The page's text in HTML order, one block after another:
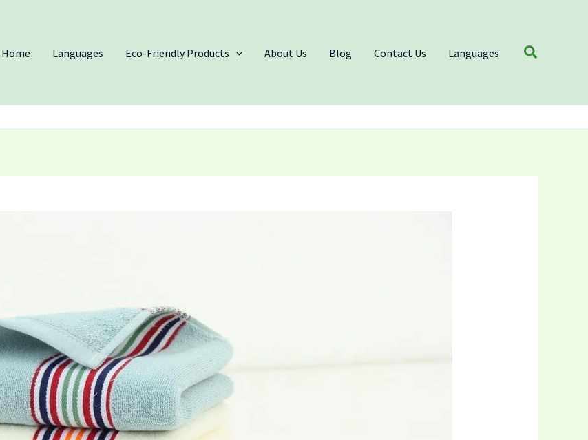
Home Languages Eco-Friendly Products About Us Blog Contact Us Languages Search